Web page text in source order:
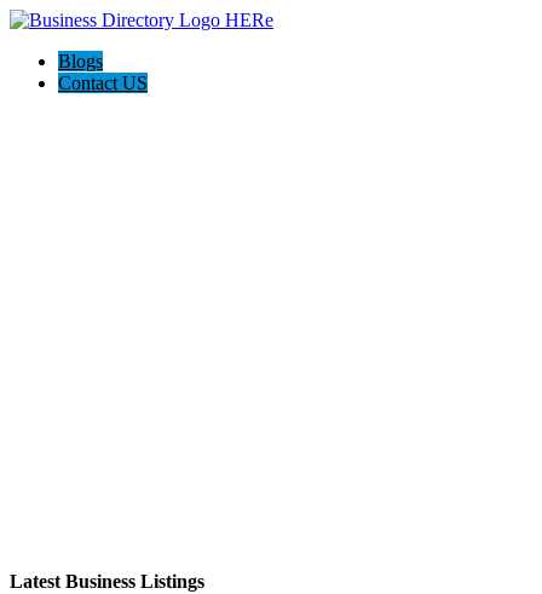
Blogs
Contact US
Latest Business Listings